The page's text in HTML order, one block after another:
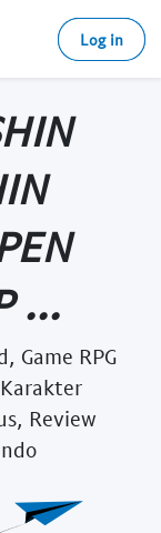
Log in
...
Game RPG
Review